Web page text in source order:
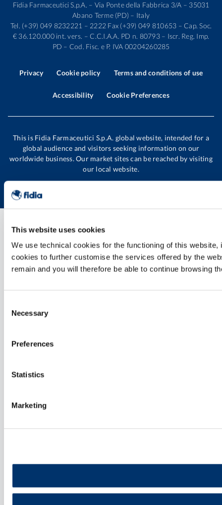
This website uses cookies
We use technical cookies for the functioning of this
cookies to further customise the services offered by the
remain and you will therefore be able to continue browsing
Selection
Necessary
Preferences
Statistics
Marketing
Fidia Farmaceutici S.p.A. – Via Ponte della Fabbrica 3/A – 35031
Abano Terme (PD) – Italy
Tel. (+39) 049 8232221 – 2222 Fax (+39) 049 810653 – Cap. Soc.
€ 36.120.000 int. vers. – C.C.I.A.A. PD n. 80793 – Iscr. Reg. Imp.
PD – Cod. Fisc. e P. IVA 00204260285
Privacy Cookie policy Terms and conditions of use
Accessibility Cookie Preferences
This is Fidia Farmaceutici S.p.A. global website, intended for a
global audience and visitors seeking information on our
worldwide business. Our market sites can be reached by visiting
our local website.